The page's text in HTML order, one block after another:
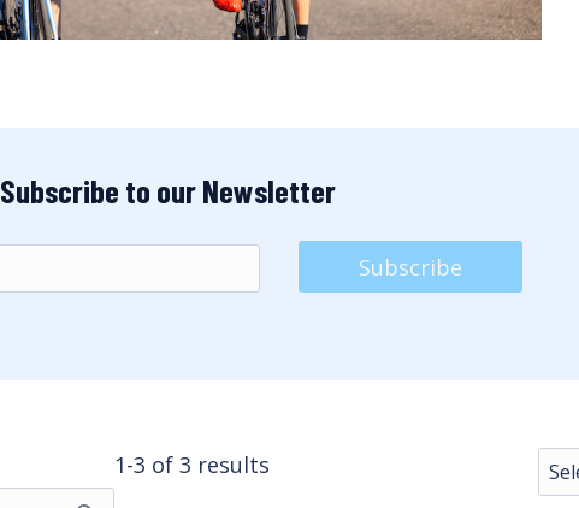
Subscribe to our Newsletter
Subscribe
1-3 of 3 results